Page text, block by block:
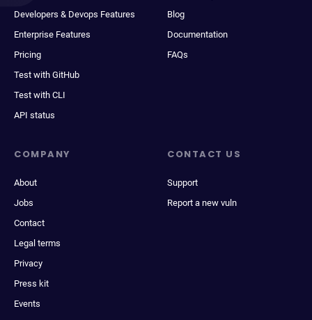
Developers & Devops Features
Enterprise Features
Pricing
Test with GitHub
Test with CLI
API status
Blog
Documentation
FAQs
COMPANY
About
Jobs
Contact
Legal terms
Privacy
Press kit
Events
CONTACT US
Support
Report a new vuln